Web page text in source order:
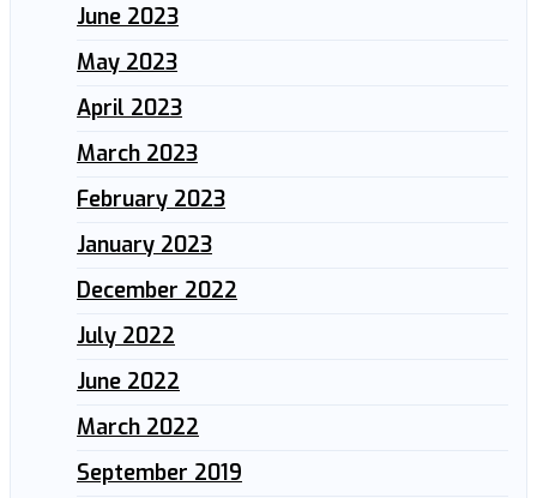
June 2023
May 2023
April 2023
March 2023
February 2023
January 2023
December 2022
July 2022
June 2022
March 2022
September 2019